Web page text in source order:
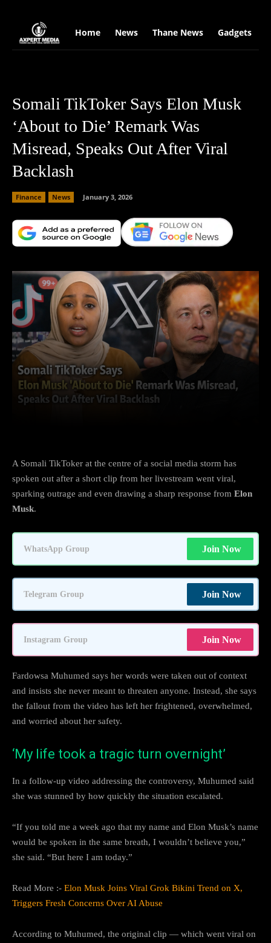
Home News Thane News Gadgets
Somali TikToker Says Elon Musk
‘About to Die’ Remark Was
Misread, Speaks Out After Viral
Backlash
Finance News January 3, 2026
A Somali TikToker at the centre of a social media storm has
spoken out after a short clip from her livestream went viral,
sparking outrage and even drawing a sharp response from Elon
Musk.
WhatsApp Group Join Now
Telegram Group Join Now
Instagram Group Join Now
Fardowsa Muhumed says her words were taken out of context
and insists she never meant to threaten anyone. Instead, she says
the fallout from the video has left her frightened, overwhelmed,
and worried about her safety.
‘My life took a tragic turn overnight’
In a follow-up video addressing the controversy, Muhumed said
she was stunned by how quickly the situation escalated.
“If you told me a week ago that my name and Elon Musk’s name
would be spoken in the same breath, I wouldn’t believe you,”
she said. “But here I am today.”
Read More :- Elon Musk Joins Viral Grok Bikini Trend on X,
Triggers Fresh Concerns Over AI Abuse
According to Muhumed, the original clip — which went viral on